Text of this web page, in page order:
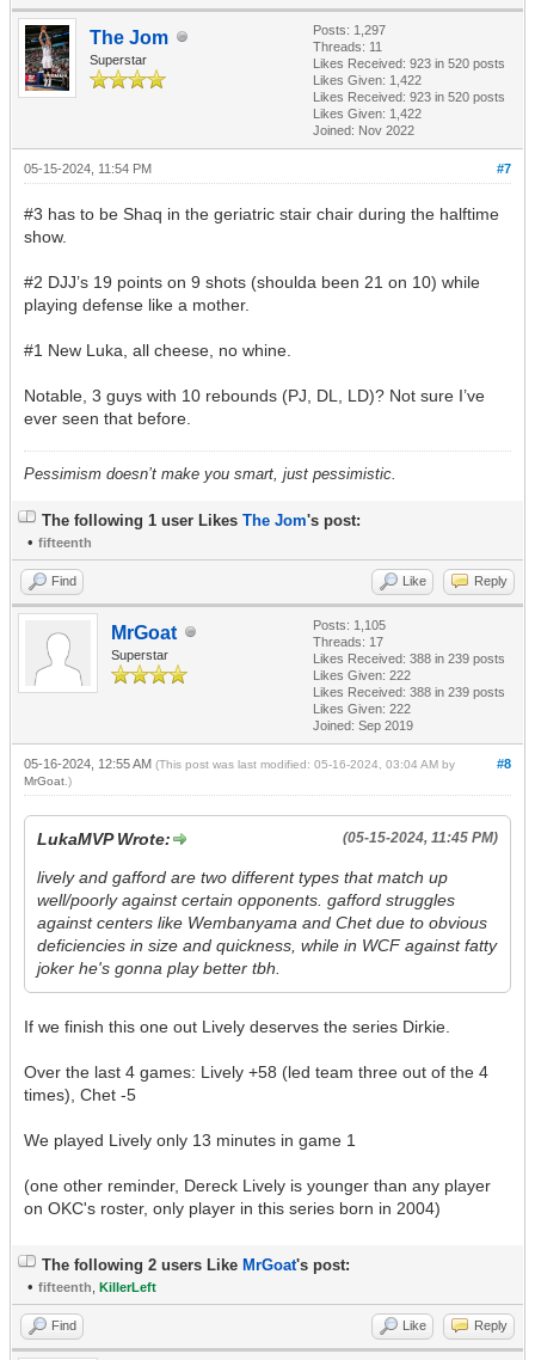
The Jom
Superstar
Posts: 1,297
Threads: 11
Likes Received: 923 in 520 posts
Likes Given: 1,422
Likes Received: 923 in 520 posts
Likes Given: 1,422
Joined: Nov 2022
#7
05-15-2024, 11:54 PM
#3 has to be Shaq in the geriatric stair chair during the halftime
show.
#2 DJJ’s 19 points on 9 shots (shoulda been 21 on 10) while
playing defense like a mother.
#1 New Luka, all cheese, no whine.
Notable, 3 guys with 10 rebounds (PJ, DL, LD)? Not sure I’ve
ever seen that before.
Pessimism doesn’t make you smart, just pessimistic.
The following 1 user Likes The Jom's post:
• fifteenth
Find Like Reply
MrGoat
Superstar
Posts: 1,105
Threads: 17
Likes Received: 388 in 239 posts
Likes Given: 222
Likes Received: 388 in 239 posts
Likes Given: 222
Joined: Sep 2019
#8
05-16-2024, 12:55 AM (This post was last modified: 05-16-2024, 03:04 AM by
MrGoat .)
(05-15-2024, 11:45 PM)
LukaMVP Wrote:
lively and gafford are two different types that match up
well/poorly against certain opponents. gafford struggles
against centers like Wembanyama and Chet due to obvious
deficiencies in size and quickness, while in WCF against fatty
joker he's gonna play better tbh.
If we finish this one out Lively deserves the series Dirkie.
Over the last 4 games: Lively +58 (led team three out of the 4
times), Chet -5
We played Lively only 13 minutes in game 1
(one other reminder, Dereck Lively is younger than any player
on OKC's roster, only player in this series born in 2004)
The following 2 users Like MrGoat's post:
• fifteenth KillerLeft
Find Like Reply